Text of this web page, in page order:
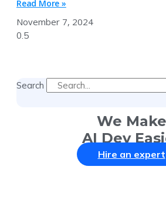
Read More »
November 7, 2024
Search
We Make
AI Dev
Hire an expert